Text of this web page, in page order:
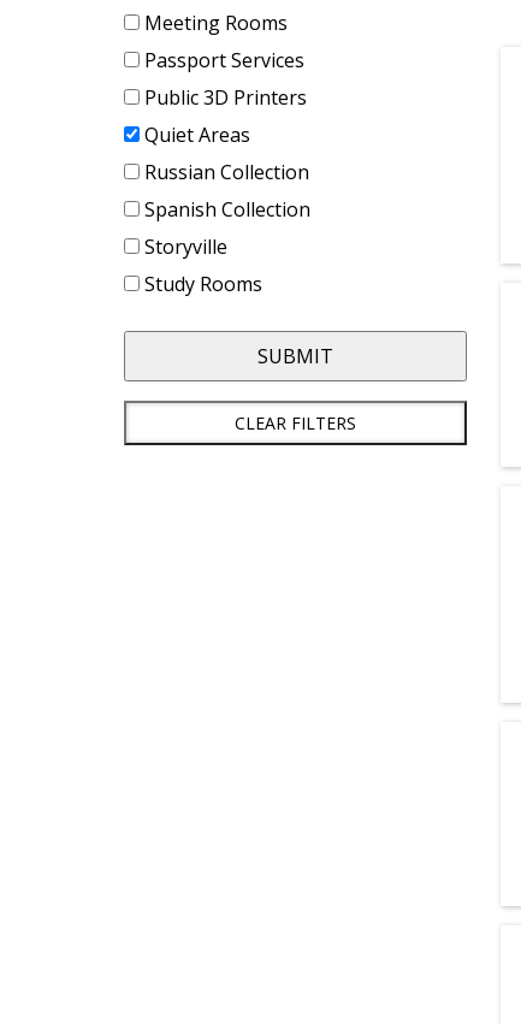
Meeting Rooms
Passport Services
Public 3D Printers
Quiet Areas
Russian Collection
Spanish Collection
Storyville
Study Rooms
SUBMIT
CLEAR FILTERS